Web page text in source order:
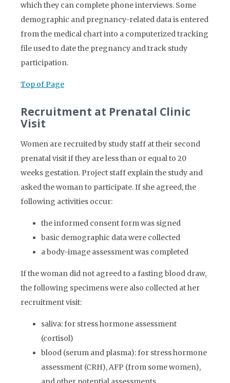
which they can complete phone interviews. Some
demographic and pregnancy-related data is entered
from the medical chart into a computerized tracking
file used to date the pregnancy and track study
participation.
Top of Page
Recruitment at Prenatal Clinic
Visit
Women are recruited by study staff at their second
prenatal visit if they are less than or equal to 20
weeks gestation. Project staff explain the study and
asked the woman to participate. If she agreed, the
following activities occur:
the informed consent form was signed
basic demographic data were collected
a body-image assessment was completed
If the woman did not agreed to a fasting blood draw,
the following specimens were also collected at her
recruitment visit:
saliva: for stress hormone assessment
(cortisol)
blood (serum and plasma): for stress hormone
assessment (CRH), AFP (from some women),